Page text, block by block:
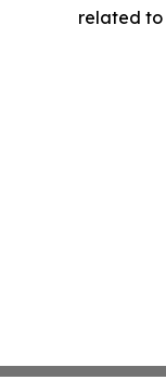
related to